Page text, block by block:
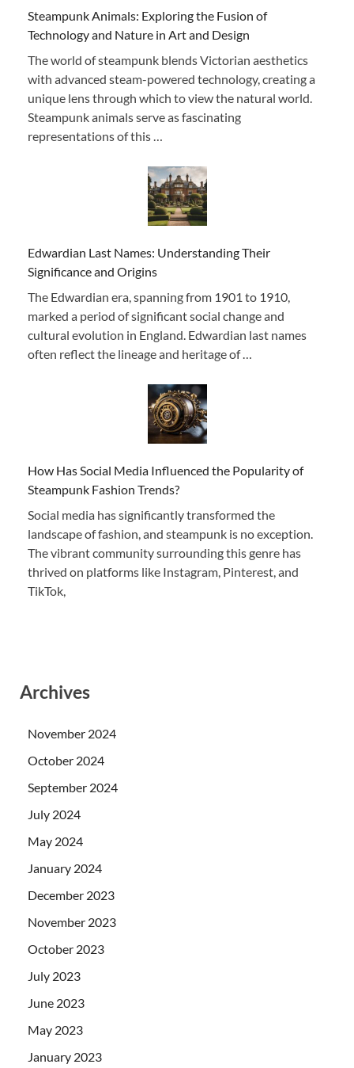
Steampunk Animals: Exploring the Fusion of
Technology and Nature in Art and Design
The world of steampunk blends Victorian aesthetics
with advanced steam-powered technology, creating a
unique lens through which to view the natural world.
Steampunk animals serve as fascinating
representations of this …
Edwardian Last Names: Understanding Their
Significance and Origins
The Edwardian era, spanning from 1901 to 1910,
marked a period of significant social change and
cultural evolution in England. Edwardian last names
often reflect the lineage and heritage of …
How Has Social Media Influenced the Popularity of
Steampunk Fashion Trends?
Social media has significantly transformed the
landscape of fashion, and steampunk is no exception.
The vibrant community surrounding this genre has
thrived on platforms like Instagram, Pinterest, and
TikTok,
Archives
November 2024
October 2024
September 2024
July 2024
May 2024
January 2024
December 2023
November 2023
October 2023
July 2023
June 2023
May 2023
January 2023